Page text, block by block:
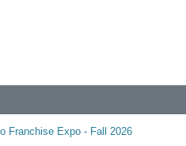
Franchise Expo - Fall 2026